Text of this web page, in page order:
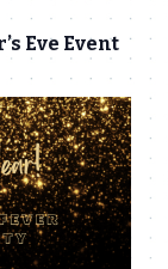
Eve Event